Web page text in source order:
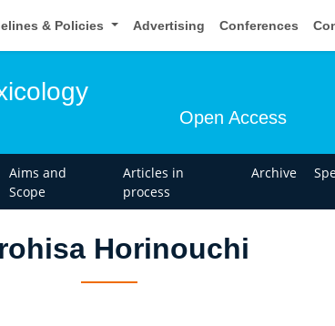
& Policies Advertising Conferences
Open Access
Aims and
Scope
Articles in
process
Archive
Horinouchi